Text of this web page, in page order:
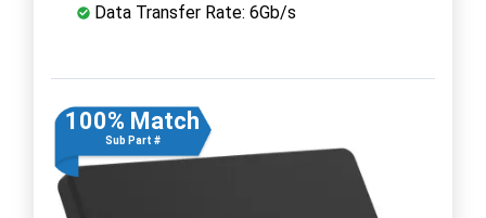
Data Transfer Rate: 6Gb/s
100% Match
Sub Part #